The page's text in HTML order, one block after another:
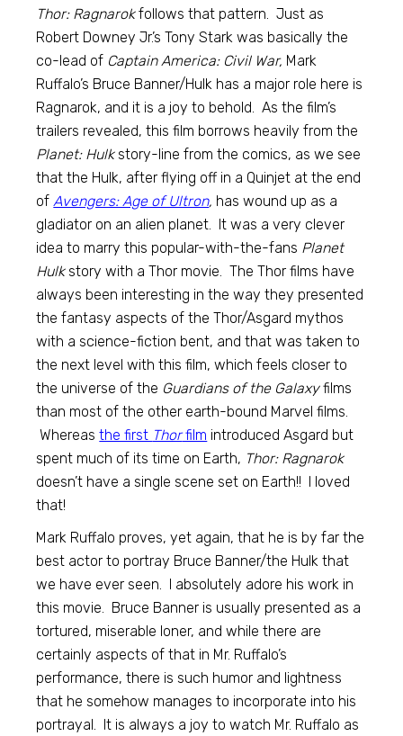
Thor: Ragnarokfollows that pattern. Just as
Robert Downey Jr.’s Tony Stark was basically the
co-lead of Captain America: Civil War, Mark
Ruffalo’s Bruce Banner/Hulk has a major role here is
Ragnarok, and it is a joy to behold. As the film’s
trailers revealed, this film borrows heavily from the
Planet: Hulkstory-line from the comics, as we see
that the Hulk, after flying off in a Quinjet at the end
ofAvengers: Age of Ultron, has wound up as a
gladiator on an alien planet. It was a very clever
idea to marry this popular-with-the-fans Planet
Hulkstory with a Thor movie. The Thor films have
always been interesting in the way they presented
the fantasy aspects of the Thor/Asgard mythos
with a science-fiction bent, and that was taken to
the next level with this film, which feels closer to
the universe of the Guardians of the Galaxyfilms
than most of the other earth-bound Marvel films.
Whereasthe first Thorfilm introduced Asgard but
spent much of its time on Earth, Thor: Ragnarok
doesn’t have a single scene set on Earth!! I loved
that!
Mark Ruffalo proves, yet again, that he is by far the
best actor to portray Bruce Banner/the Hulk that
we have ever seen. I absolutely adore his work in
this movie. Bruce Banner is usually presented as a
tortured, miserable loner, and while there are
certainly aspects of that in Mr. Ruffalo’s
performance, there is such humor and lightness
that he somehow manages to incorporate into his
portrayal. It is always a joy to watch Mr. Ruffalo as